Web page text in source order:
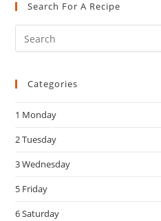
Search For A Recipe
Categories
1 Monday
2 Tuesday
3 Wednesday
5 Friday
6 Saturday